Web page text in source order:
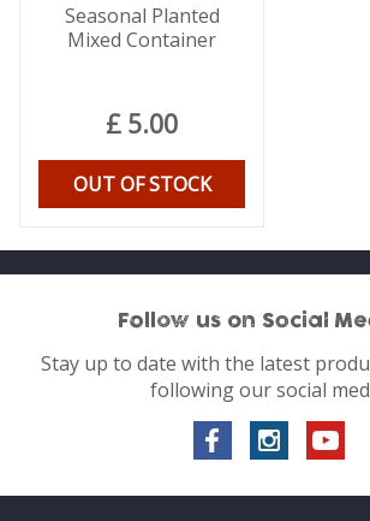
Seasonal Planted
Mixed Container
£ 5.00
OUT OF STOCK
Follow us on Social
Stay up to date with the latest
following our social